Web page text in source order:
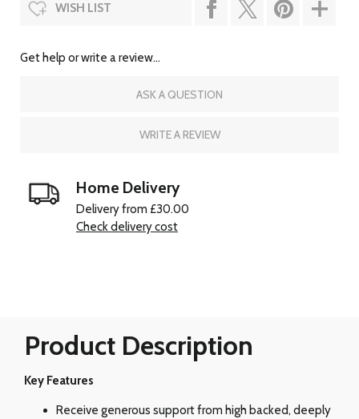
WISH LIST
Get help or write a review...
ASK A QUESTION
WRITE A REVIEW
Home Delivery
Delivery from £30.00
Check delivery cost
Product Description
Key Features
Receive generous support from high backed, deeply